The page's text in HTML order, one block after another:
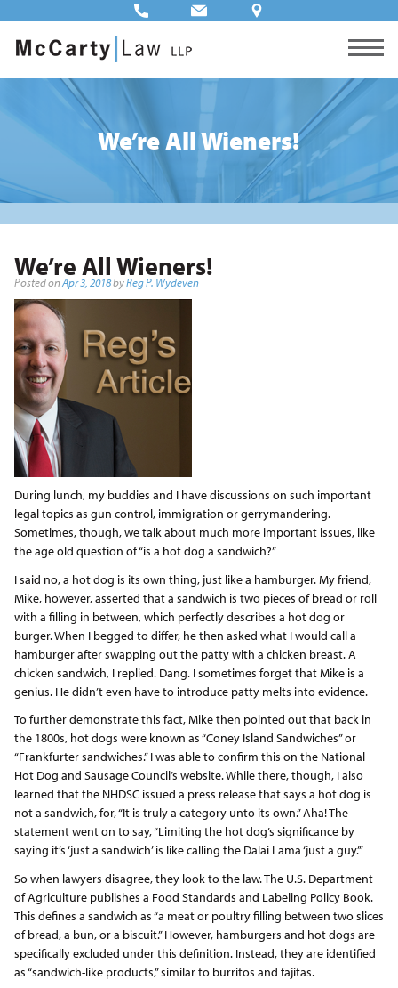
We’re All Wieners!
We’re All Wieners!
Posted onApr 3, 2018byReg P. Wydeven
During lunch, my buddies and I have discussions on such important
legal topics as gun control, immigration or gerrymandering.
Sometimes, though, we talk about much more important issues, like
the age old question of “is a hot dog a sandwich?”
I said no, a hot dog is its own thing, just like a hamburger. My friend,
Mike, however, asserted that a sandwich is two pieces of bread or roll
with a filling in between, which perfectly describes a hot dog or
burger. When I begged to differ, he then asked what I would call a
hamburger after swapping out the patty with a chicken breast. A
chicken sandwich, I replied. Dang. I sometimes forget that Mike is a
genius. He didn’t even have to introduce patty melts into evidence.
To further demonstrate this fact, Mike then pointed out that back in
the 1800s, hot dogs were known as “Coney Island Sandwiches” or
“Frankfurter sandwiches.” I was able to confirm this on the National
Hot Dog and Sausage Council’s website. While there, though, I also
learned that the NHDSC issued a press release that says a hot dog is
not a sandwich, for, “It is truly a category unto its own.” Aha! The
statement went on to say, “Limiting the hot dog’s significance by
saying it’s ‘just a sandwich’ is like calling the Dalai Lama ‘just a guy.’”
So when lawyers disagree, they look to the law. The U.S. Department
of Agriculture publishes a Food Standards and Labeling Policy Book.
This defines a sandwich as “a meat or poultry filling between two slices
of bread, a bun, or a biscuit.” However, hamburgers and hot dogs are
specifically excluded under this definition. Instead, they are identified
as “sandwich-like products,” similar to burritos and fajitas.